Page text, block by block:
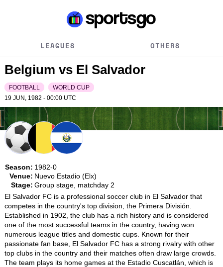
LEAGUES OTHERS
Belgium vs El Salvador
FOOTBALL
WORLD CUP
19 JUN, 1982 - 00:00 UTC
Season: 1982-0
Venue: Nuevo Estadio (Elx)
Stage: Group stage, matchday 2
El Salvador FC is a professional soccer club in El Salvador that
competes in the country's top division, the Primera División.
Established in 1902, the club has a rich history and is considered
one of the most successful teams in the country, having won
numerous league titles and domestic cups. Known for their
passionate fan base, El Salvador FC has a strong rivalry with other
top clubs in the country and their matches often draw large crowds.
The team plays its home games at the Estadio Cuscatlán, which is